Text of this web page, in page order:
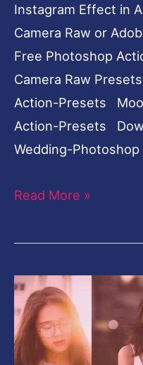
Instagram Effect in
Camera Raw or
Free Photoshop
Camera Raw
Action-Presets
Action-Presets
Wedding-
Read More »
Moody
Faded
Red
Tone